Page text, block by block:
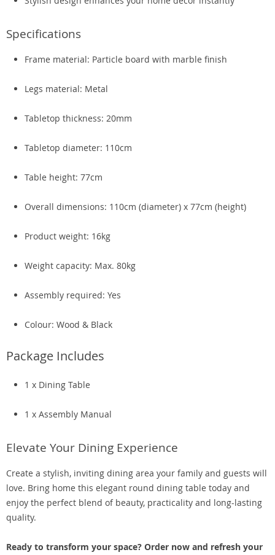
Specifications
Frame material: Particle board with marble finish
Legs material: Metal
Tabletop thickness: 20mm
Tabletop diameter: 110cm
Table height: 77cm
Overall dimensions: 110cm (diameter) x 77cm (height)
Product weight: 16kg
Weight capacity: Max. 80kg
Assembly required: Yes
Colour: Wood & Black
Package Includes
1 x Dining Table
1 x Assembly Manual
Elevate Your Dining Experience
Create a stylish, inviting dining area your family and guests will
love. Bring home this elegant round dining table today and
enjoy the perfect blend of beauty, practicality and long-lasting
quality.
Ready to transform your space? Order now and refresh your